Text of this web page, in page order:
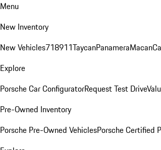
Menu
New Inventory
New Vehicles718911TaycanPanameraMacan
Explore
Porsche Car ConfiguratorRequest Test Drive
Pre-Owned Inventory
Porsche Pre-Owned VehiclesPorsche Certified